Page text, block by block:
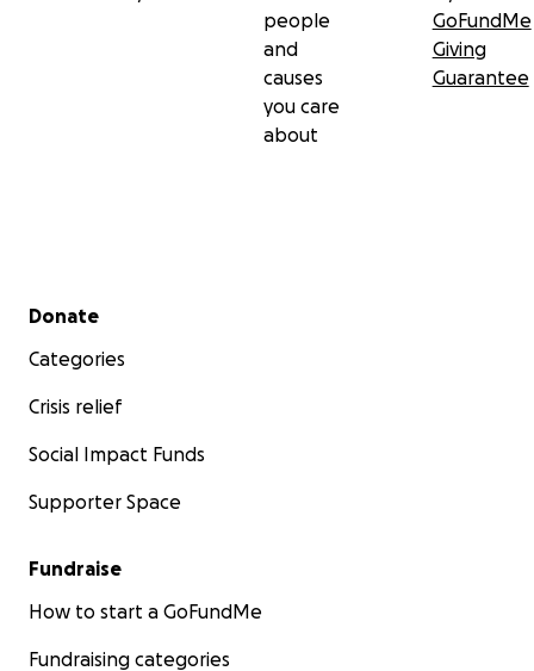
people
and
causes
you care
about
GoFundMe
Giving
Guarantee
Secondary menu
Donate
Categories
Crisis relief
Social Impact Funds
Supporter Space
Fundraise
How to start a GoFundMe
Fundraising categories